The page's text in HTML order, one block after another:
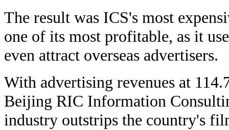
The result was ICS's most
one of its most profitable, as it
even attract overseas advertisers.
With advertising revenues at
Beijing RIC Information
industry outstrips the country's